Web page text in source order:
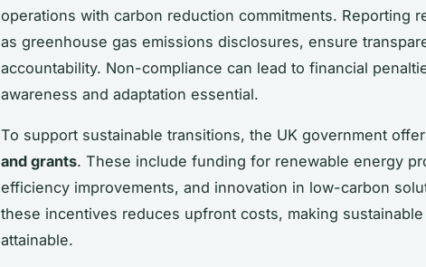
operations with carbon reduction commitments. Reporting
as greenhouse gas emissions disclosures, ensure
accountability. Non-compliance can lead to financial
awareness and adaptation essential.
To support sustainable transitions, the UK government
and grants. These include funding for renewable energy
efficiency improvements, and innovation in low-carbon
these incentives reduces upfront costs, making
attainable.